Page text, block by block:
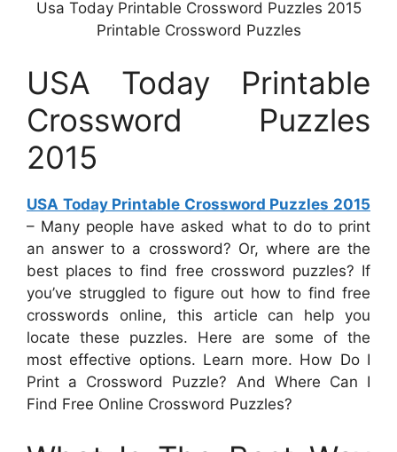
Usa Today Printable Crossword Puzzles 2015
Printable Crossword Puzzles
USA Today Printable
Crossword Puzzles
2015
USA Today Printable Crossword Puzzles 2015
– Many people have asked what to do to print
an answer to a crossword? Or, where are the
best places to find free crossword puzzles? If
you’ve struggled to figure out how to find free
crosswords online, this article can help you
locate these puzzles. Here are some of the
most effective options. Learn more. How Do I
Print a Crossword Puzzle? And Where Can I
Find Free Online Crossword Puzzles?